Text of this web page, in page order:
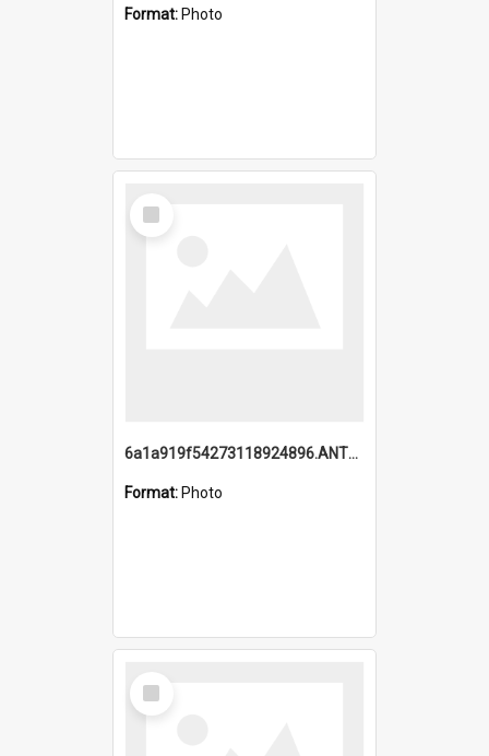
Format: Photo
Select
Item
6a1a919f54273118924896.ANTZ0216_1.mp4
Format: Photo
Select
Item